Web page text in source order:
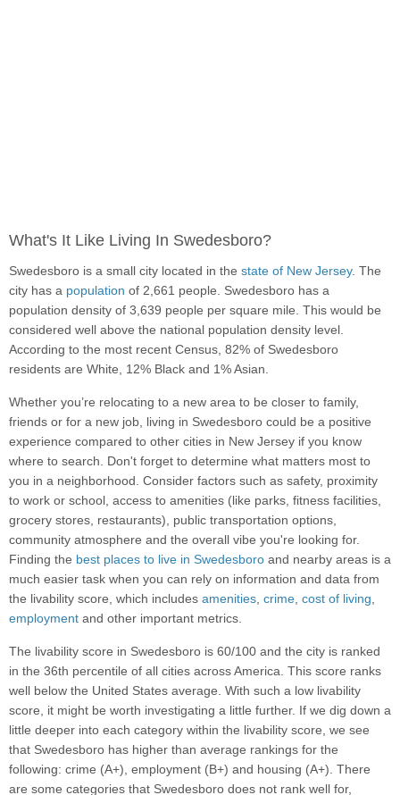
What's It Like Living In Swedesboro?
Swedesboro is a small city located in the state of New Jersey. The
city has a population of 2,661 people. Swedesboro has a
population density of 3,639 people per square mile. This would be
considered well above the national population density level.
According to the most recent Census, 82% of Swedesboro
residents are White, 12% Black and 1% Asian.
Whether you’re relocating to a new area to be closer to family,
friends or for a new job, living in Swedesboro could be a positive
experience compared to other cities in New Jersey if you know
where to search. Don't forget to determine what matters most to
you in a neighborhood. Consider factors such as safety, proximity
to work or school, access to amenities (like parks, fitness facilities,
grocery stores, restaurants), public transportation options,
community atmosphere and the overall vibe you're looking for.
Finding the best places to live in Swedesboro and nearby areas is a
much easier task when you can rely on information and data from
the livability score, which includes amenities, crime, cost of living,
employment and other important metrics.
The livability score in Swedesboro is 60/100 and the city is ranked
in the 36th percentile of all cities across America. This score ranks
well below the United States average. With such a low livability
score, it might be worth investigating a little further. If we dig down a
little deeper into each category within the livability score, we see
that Swedesboro has higher than average rankings for the
following: crime (A+), employment (B+) and housing (A+). There
are some categories that Swedesboro does not rank well for,